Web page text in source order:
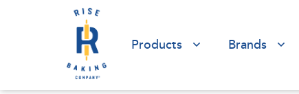
Products Brands